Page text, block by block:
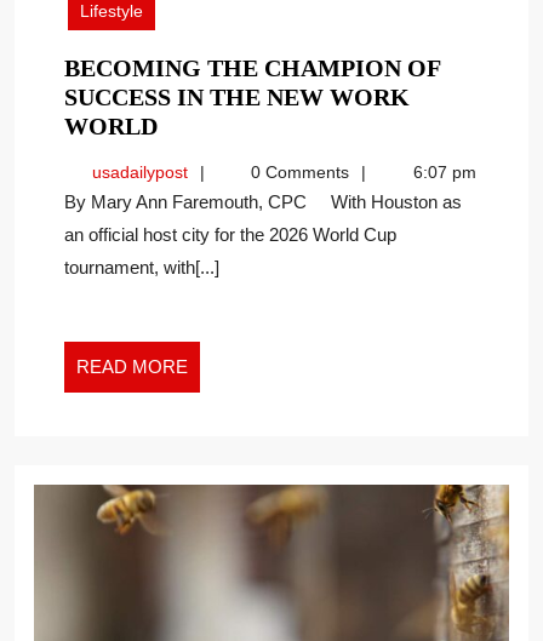
Lifestyle
BECOMING THE CHAMPION OF
SUCCESS IN THE NEW WORK
WORLDBECOMING
CHAMPION
OF
SUCCESS
IN
WORK
WORLD
usadailypostusadailypost0 Comments 6:07 pm
By Mary Ann Faremouth, CPC With Houston as
an official host city for the 2026 World Cup
tournament, with[...]
READ MORE
MORE